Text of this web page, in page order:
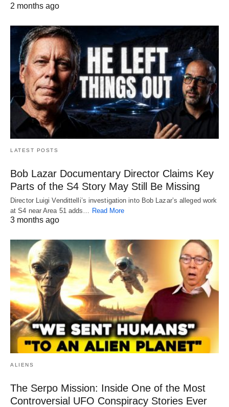
2 months ago
LATEST POSTS
Bob Lazar Documentary Director Claims Key
Parts of the S4 Story May Still Be Missing
Director Luigi Vendittelli’s investigation into Bob Lazar’s alleged work
at S4 near Area 51 adds… Read More
3 months ago
ALIENS
The Serpo Mission: Inside One of the Most
Controversial UFO Conspiracy Stories Ever